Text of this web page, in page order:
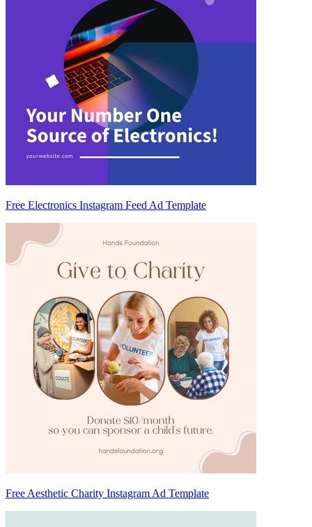
Free Electronics Instagram Feed Ad Template
Free Aesthetic Charity Instagram Ad Template